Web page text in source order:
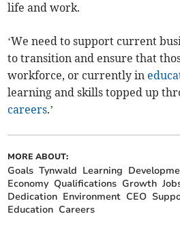
life and work.
‘We need to support current
to transition and ensure that
workforce, or currently in
learning and skills topped up
careers.’
MORE ABOUT:
Goals Tynwald Learning
Economy Qualifications Growth
Dedication Environment CEO
Education Careers